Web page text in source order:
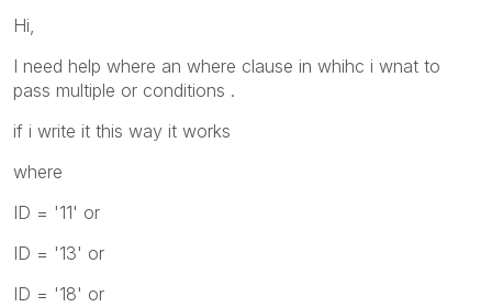
Hi,
I need help where an where clause in whihc i wnat to
pass multiple or conditions .
if i write it this way it works
where
ID = '11' or
ID = '13' or
ID = '18' or